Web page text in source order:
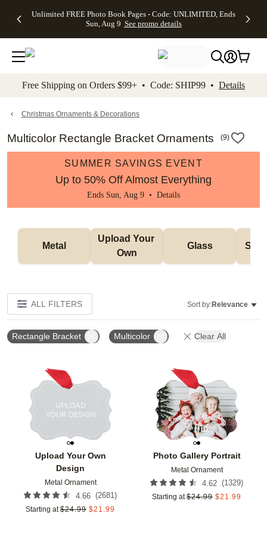
to main content Skip to footer Accessibility
Unlimited FREE Photo Book Pages - Code: UNLIMITED, Ends
Sun, Aug 9 See promo details
Off Almost
- No code
needed,
Ends Sun,
details
Cards + FREE
Addressing -
Code:
ADDRESSING,
details
Photo
FREE
Shipping -
Code:
Aug 9
details
Shipping
Orders
$99+ -
Code:
promo
All
Free Shipping on Orders $99+ • Code: SHIP99 • Details
Christmas Ornaments & Decorations
Multicolor Rectangle Bracket Ornaments (9)
SUMMER SAVINGS EVENT
Up to 50% Off Almost Everything
Ends Sun, Aug 9 • Details
Metal
Upload Your
Own
Glass
ALL FILTERS Sort by:Relevance
Rectangle Bracket Multicolor Clear All
Upload Your Own
Design
Metal Ornament
4.66 (2681)
Starting at $24.99 $21.99
Add to favorites
Photo Gallery Portrait
Metal Ornament
4.62 (1329)
Starting at $24.99 $21.99